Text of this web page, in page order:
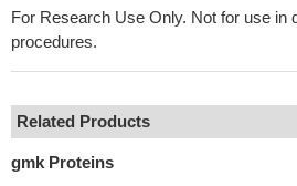
For Research Use Only. Not for use in
procedures.
Related Products
gmk Proteins